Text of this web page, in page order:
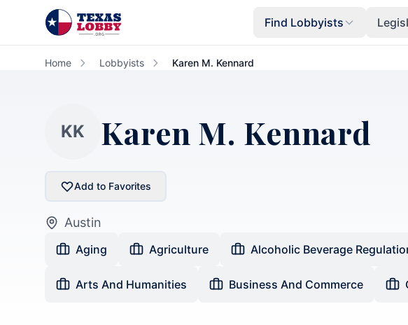
Skip to main content
Find Lobbyists
Home Lobbyists Karen M. Kennard
KK Karen M. Kennard
Add to Favorites
Austin
Aging Agriculture Alcoholic Beverage
Arts And Humanities Business And Commerce